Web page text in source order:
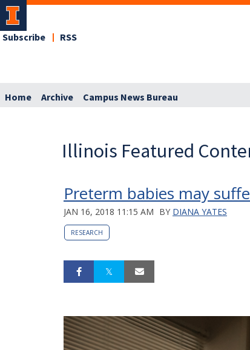
Subscribe RSS
Home Archive Campus News Bureau
Illinois Featured
Preterm babies may
JAN 16, 2018 11:15 AM BY DIANA YATES
RESEARCH